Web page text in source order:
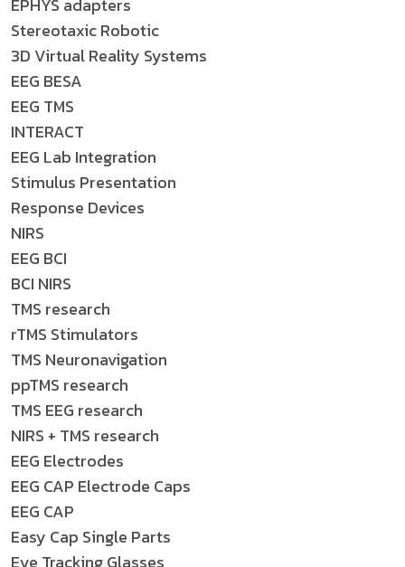
EPHYS adapters
Stereotaxic Robotic
3D Virtual Reality Systems
EEG BESA
EEG TMS
INTERACT
EEG Lab Integration
Stimulus Presentation
Response Devices
NIRS
EEG BCI
BCI NIRS
TMS research
rTMS Stimulators
TMS Neuronavigation
ppTMS research
TMS EEG research
NIRS + TMS research
EEG Electrodes
EEG CAP Electrode Caps
EEG CAP
Easy Cap Single Parts
Eye Tracking Glasses